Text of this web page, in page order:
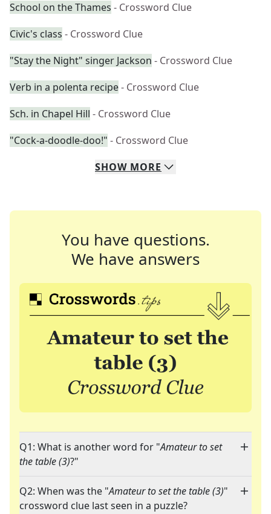
School on the Thames - Crossword Clue
Civic's class - Crossword Clue
"Stay the Night" singer Jackson - Crossword Clue
Verb in a polenta recipe- Crossword Clue
Sch. in Chapel Hill - Crossword Clue
"Cock-a-doodle-doo!" - Crossword Clue
SHOW MORE
You have questions.
We have answers
Q1: What is another word for "Amateur to set
the table (3)?"
Q2: When was the "Amateur to set the table (3)"
crossword clue last seen in a puzzle?